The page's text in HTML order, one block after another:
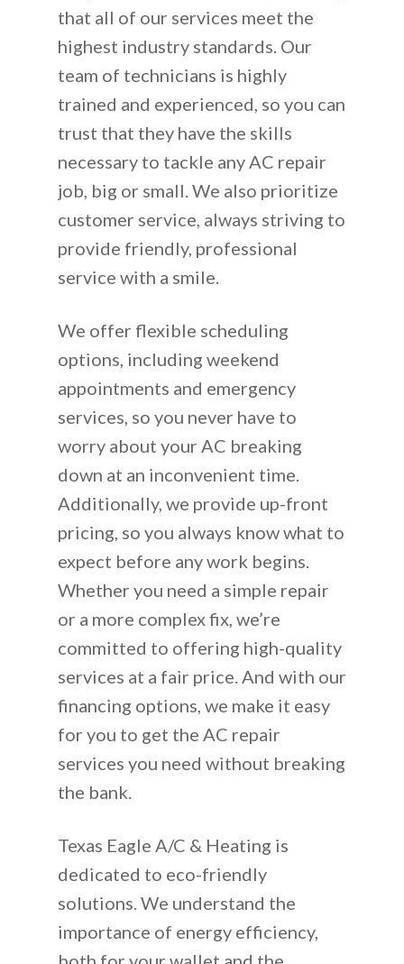
that all of our services meet the
highest industry standards. Our
team of technicians is highly
trained and experienced, so you can
trust that they have the skills
necessary to tackle any AC repair
job, big or small. We also prioritize
customer service, always striving to
provide friendly, professional
service with a smile.
We offer flexible scheduling
options, including weekend
appointments and emergency
services, so you never have to
worry about your AC breaking
down at an inconvenient time.
Additionally, we provide up-front
pricing, so you always know what to
expect before any work begins.
Whether you need a simple repair
or a more complex fix, we’re
committed to offering high-quality
services at a fair price. And with our
financing options, we make it easy
for you to get the AC repair
services you need without breaking
the bank.
Texas Eagle A/C & Heating is
dedicated to eco-friendly
solutions. We understand the
importance of energy efficiency,